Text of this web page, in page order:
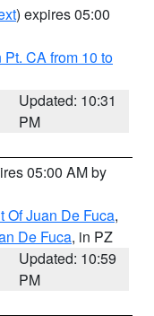
) expires 05:00
CA from 10 to
Updated: 10:31
PM
05:00 AM by
Of Juan De Fuca,
De Fuca, in PZ
Updated: 10:59
PM